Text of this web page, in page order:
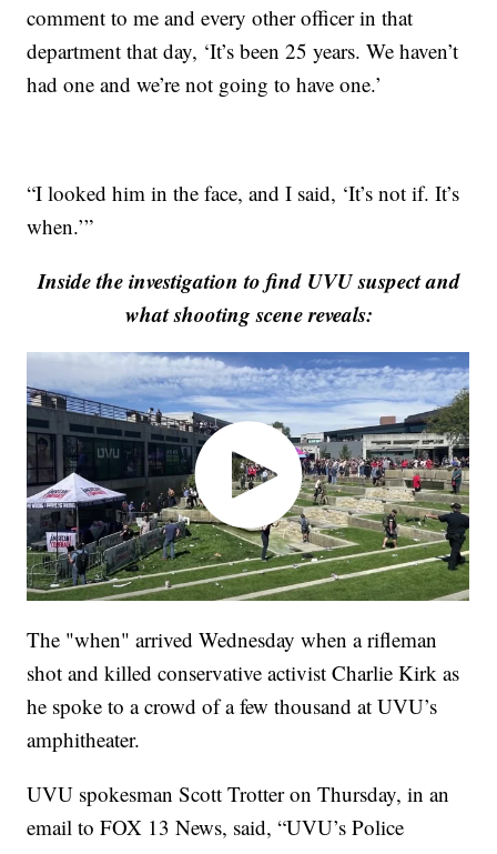
comment to me and every other officer in that
department that day, ‘It’s been 25 years. We haven’t
had one and we’re not going to have one.’
“I looked him in the face, and I said, ‘It’s not if. It’s
when.’”
Inside the investigation to find UVU suspect and
what shooting scene reveals:
The "when" arrived Wednesday when a rifleman
shot and killed conservative activist Charlie Kirk as
he spoke to a crowd of a few thousand at UVU’s
amphitheater.
UVU spokesman Scott Trotter on Thursday, in an
email to FOX 13 News, said, “UVU’s Police